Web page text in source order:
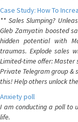
Case Study: How To
** Sales Slumping?
Gleb Zamyatin boosted
hidden potential with
traumas. Explode sales
Limited-time offer: Master
Private Telegram group &
this! Help others unlock
Anxiety poll
I am conducting a poll to
life.